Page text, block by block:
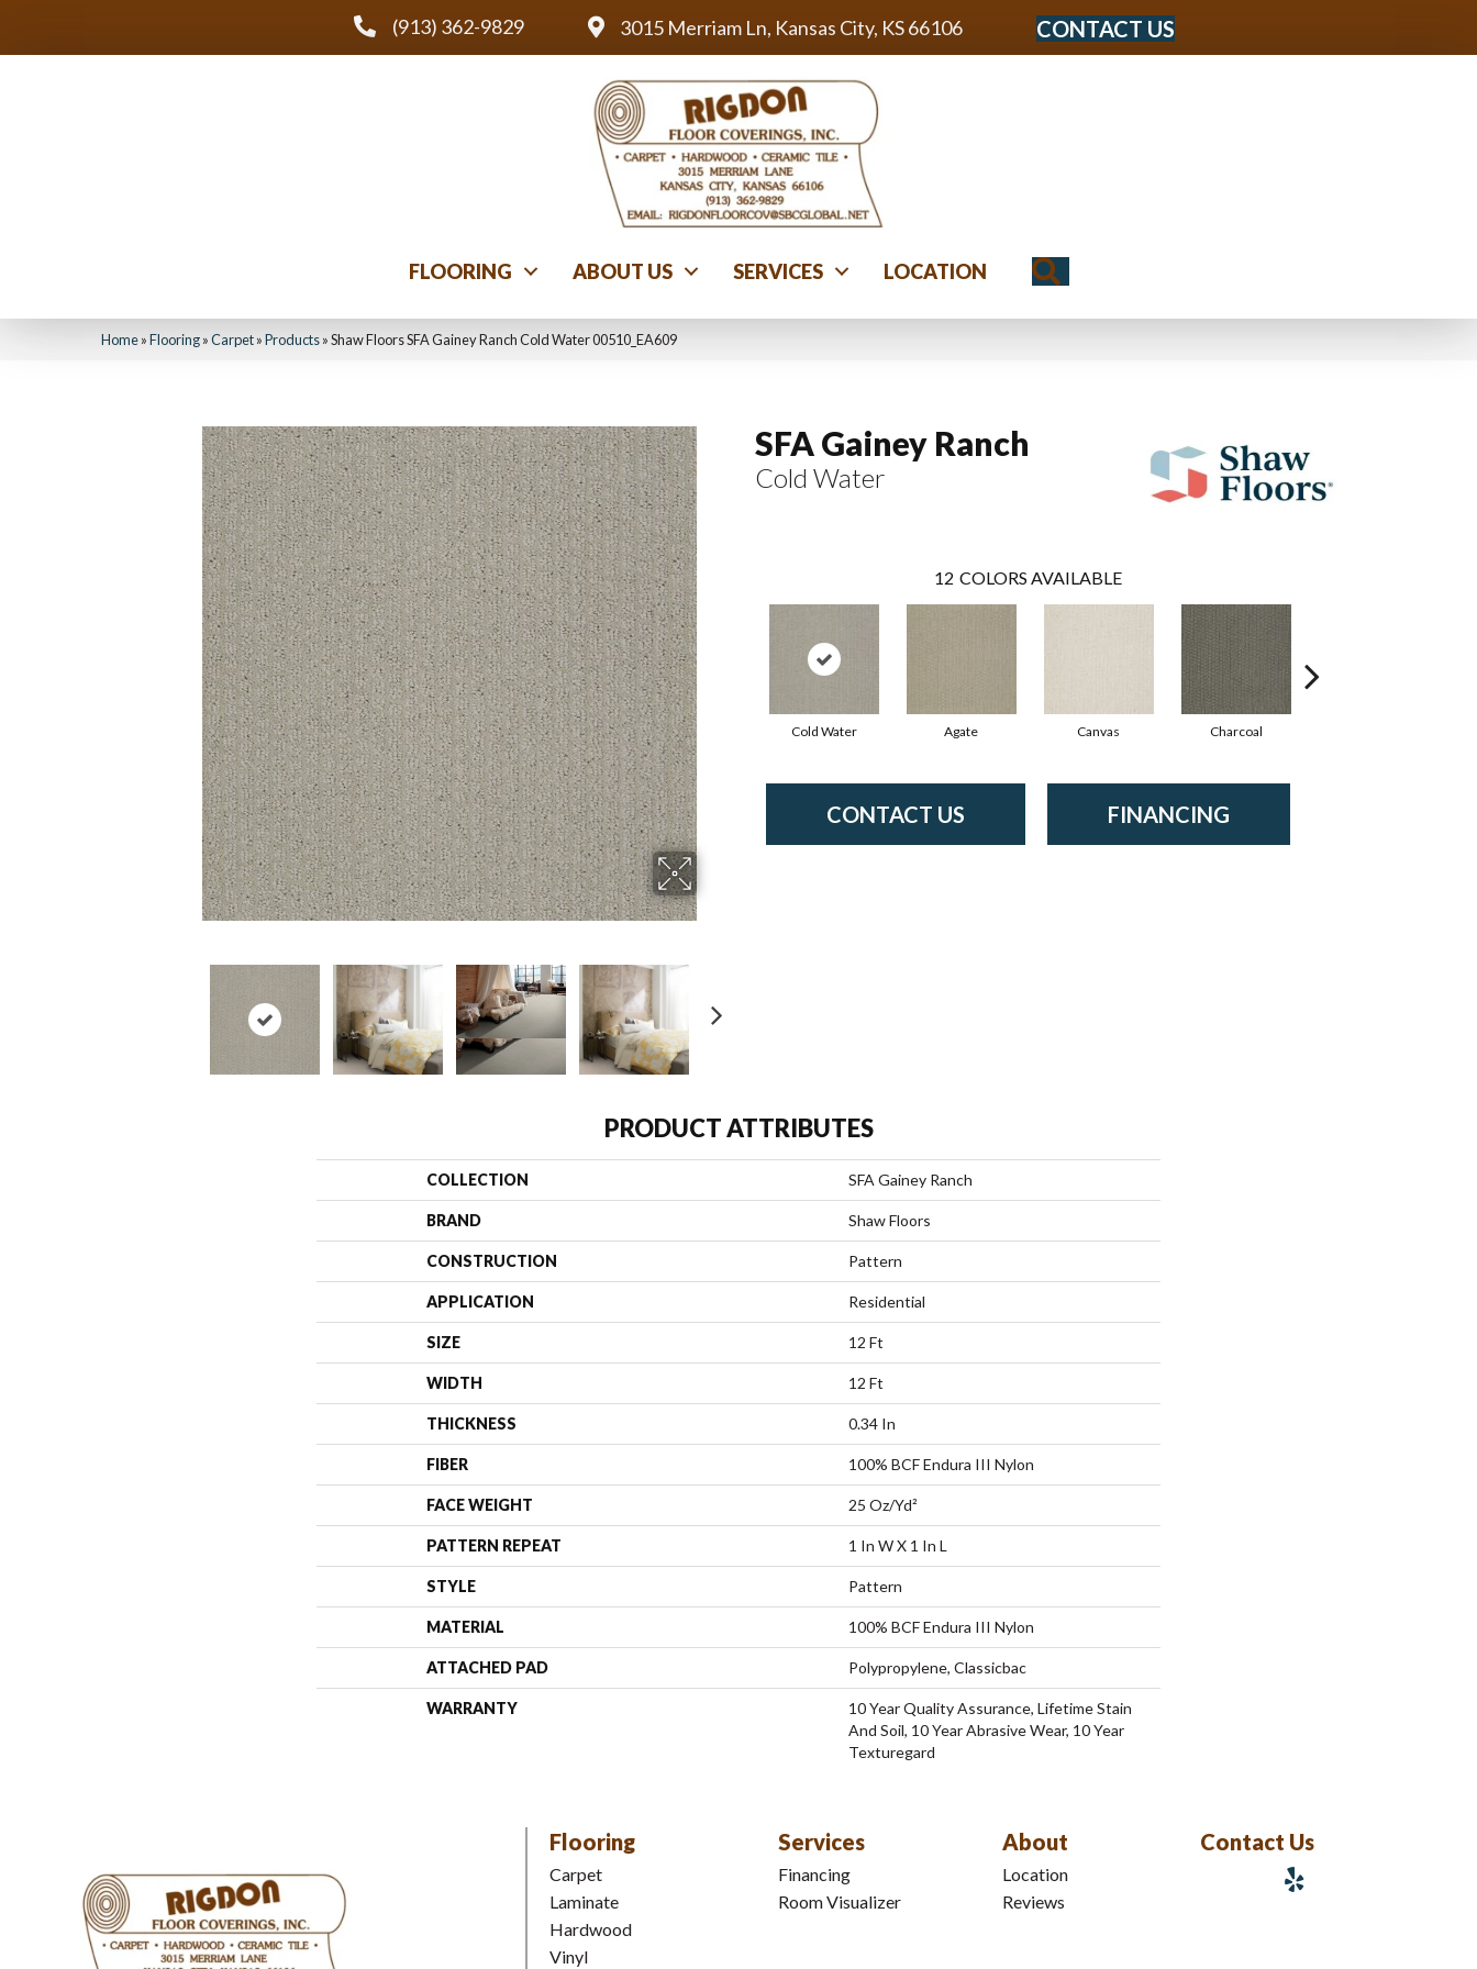
(913) 362-9829 3015 Merriam Ln, Kansas City, KS 66106 CONTACT US
FLOORING ABOUT US SERVICES LOCATION
Home»Flooring»Carpet»Products»Shaw Floors SFA Gainey Ranch Cold Water 00510_EA609
SFA Gainey Ranch
Cold Water
12 COLORS AVAILABLE
Cold Water Agate Canvas Charcoal
CONTACT US FINANCING
PRODUCT ATTRIBUTES
COLLECTION SFA Gainey Ranch
BRAND Shaw Floors
CONSTRUCTION Pattern
APPLICATION Residential
SIZE 12 Ft
WIDTH 12 Ft
THICKNESS 0.34 In
FIBER 100% BCF Endura III Nylon
FACE WEIGHT 25 Oz/yd²
PATTERN REPEAT 1 In W X 1 In L
STYLE Pattern
MATERIAL 100% BCF Endura III Nylon
ATTACHED PAD Polypropylene, Classicbac
WARRANTY
10 Year Quality Assurance, Lifetime Stain
And Soil, 10 Year Abrasive Wear, 10 Year
Texturegard
Flooring
Carpet
Laminate
Hardwood
Vinyl
Services
Financing
Room Visualizer
About
Location
Reviews
Contact Us